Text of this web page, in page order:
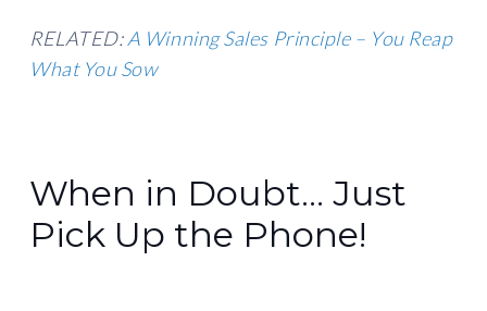
RELATED:A Winning Sales Principle – You Reap
What You Sow
When in Doubt… Just
Pick Up the Phone!